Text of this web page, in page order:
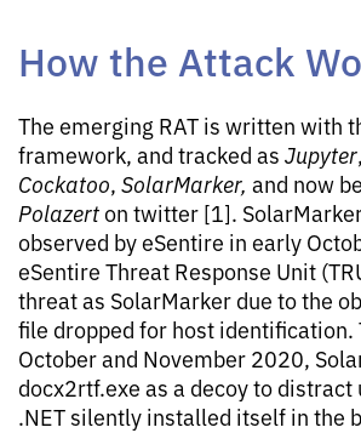
How the Attack
The emerging RAT is written with
framework, and tracked as Jupyter,
Cockatoo, SolarMarker, and now
Polazert on twitter [1].
observed by eSentire in early
eSentire Threat Response Unit
threat as SolarMarker due to the
file dropped for host identification.
October and November 2020,
docx2rtf.exe as a decoy to distract
.NET silently installed itself in the